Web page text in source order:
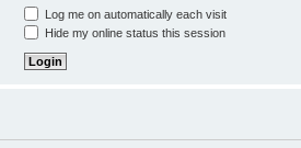
Log me on automatically each visit
Hide my online status this session